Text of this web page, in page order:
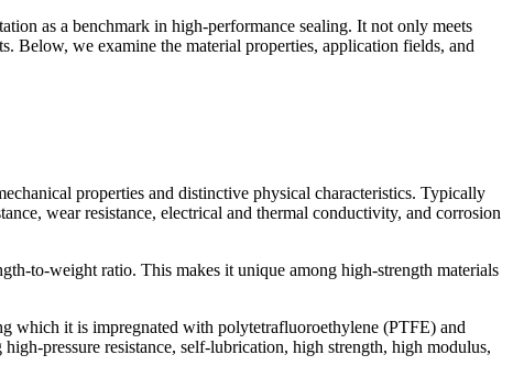
as a benchmark in high-performance sealing. It not only meets
Below, we examine the material properties, application fields, and
properties and distinctive physical characteristics. Typically
wear resistance, electrical and thermal conductivity, and corrosion
to-weight ratio. This makes it unique among high-strength materials
which it is impregnated with polytetrafluoroethylene (PTFE) and
pressure resistance, self-lubrication, high strength, high modulus,